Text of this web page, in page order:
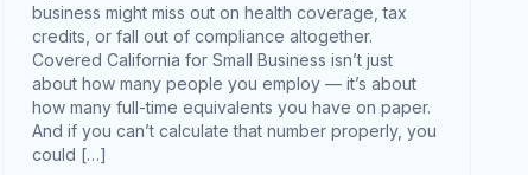
business might miss out on health coverage, tax
credits, or fall out of compliance altogether.
Covered California for Small Business isn’t just
about how many people you employ — it’s about
how many full-time equivalents you have on paper.
And if you can’t calculate that number properly, you
could […]